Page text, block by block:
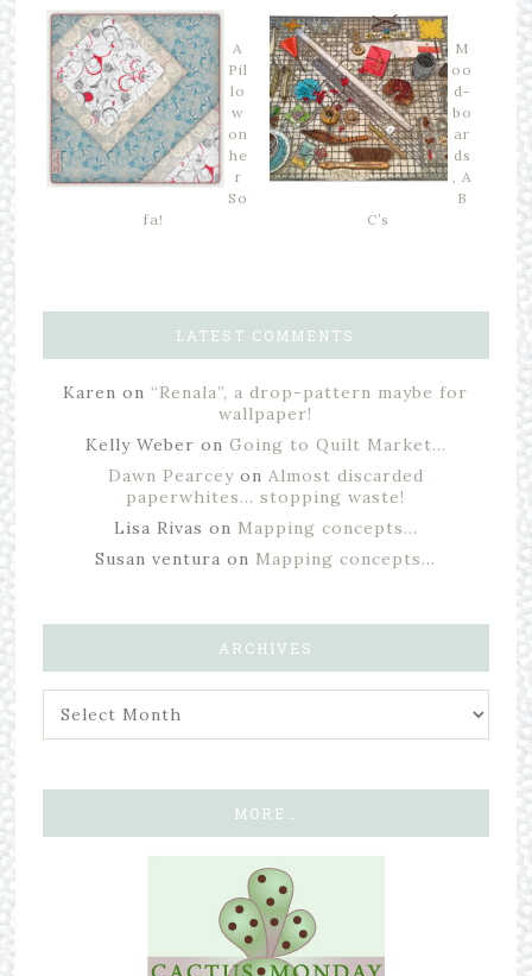
A
Pil
lo
w
on
he
r
So
fa!
M
oo
d-
bo
ar
ds
, A
B
C’s
LATEST COMMENTS
Karen on “Renala”, a drop-pattern maybe for
wallpaper!
Kelly Weber on Going to Quilt Market…
Dawn Pearceyon Almost discarded
paperwhites… stopping waste!
Lisa Rivas on Mapping concepts…
Susan ventura on Mapping concepts…
ARCHIVES
MORE…